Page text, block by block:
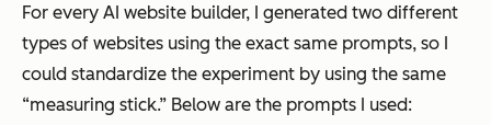
For every AI website builder, I generated two different
types of websites using the exact same prompts, so I
could standardize the experiment by using the same
“measuring stick.” Below are the prompts I used: